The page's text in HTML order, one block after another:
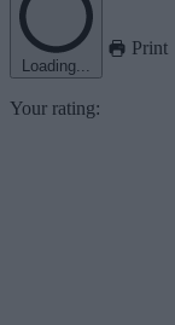
Loading...
Print
Your rating: